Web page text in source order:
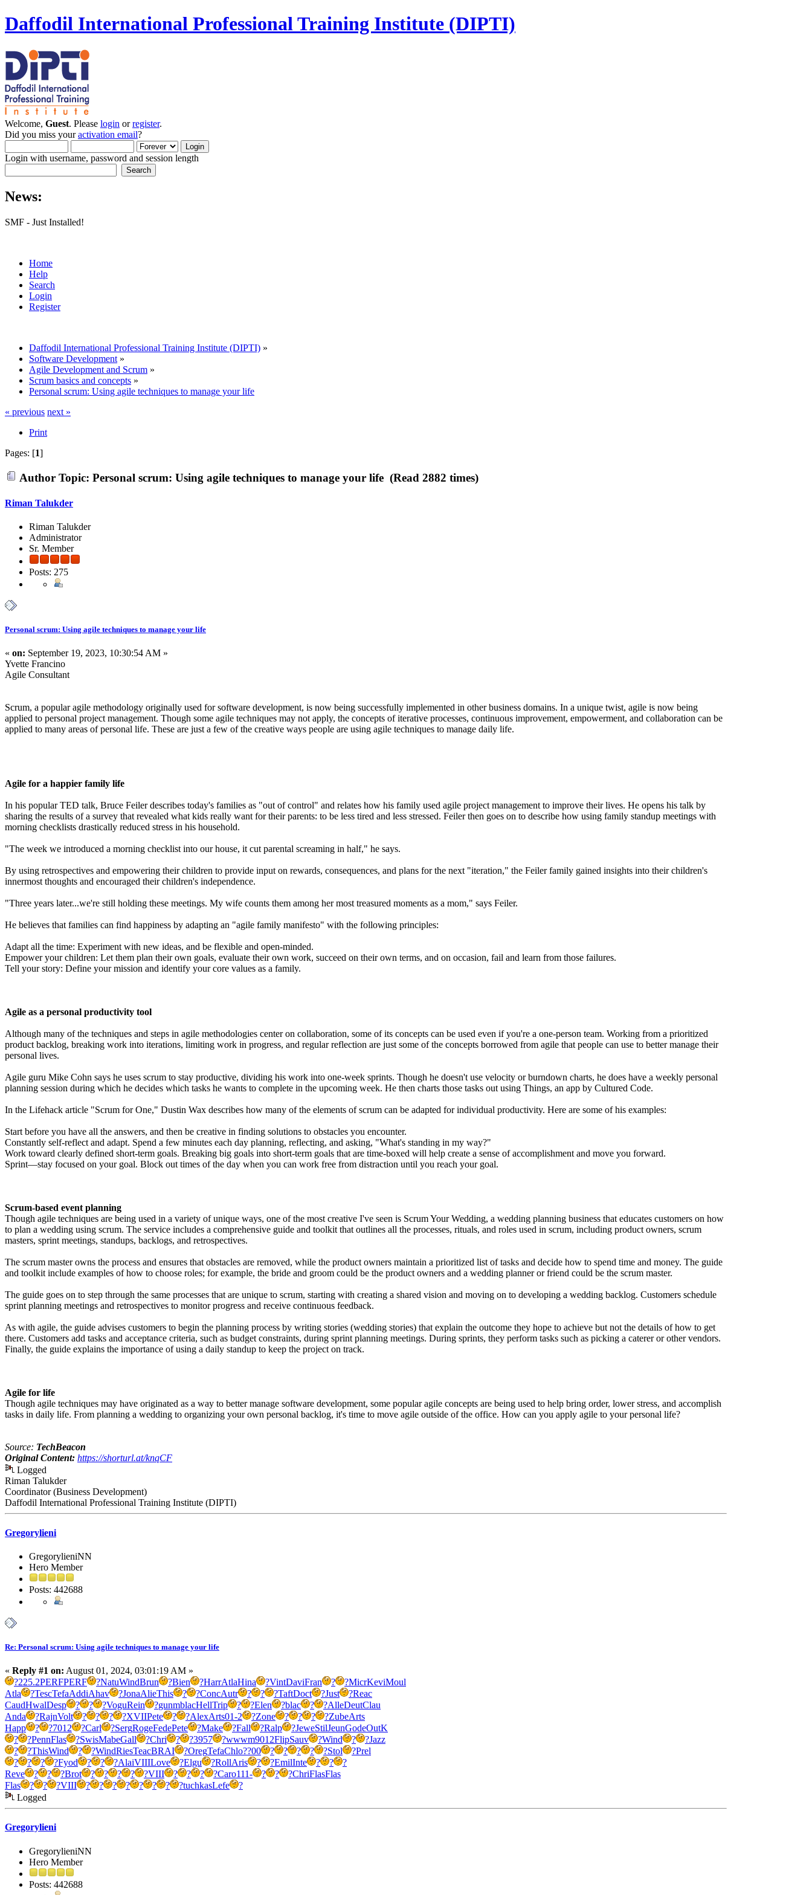
Daffodil International Professional Training Institute (DIPTI)
Welcome, Guest. Please login orregister.
Did you miss youractivation email?
Login with username, password and session length
News:
SMF - Just Installed!
Home
Help
Search
Login
Register
Daffodil International Professional Training Institute (DIPTI) »
Software Development »
Agile Development and Scrum »
Scrum basics and concepts »
Personal scrum: Using agile techniques to manage your life
« previous next »
Print
Pages: [1]
Author Topic: Personal scrum: Using agile techniques to manage your life (Read 2882 times)
Riman Talukder
Riman Talukder
Administrator
Sr. Member
Posts: 275
Personal scrum: Using agile techniques to manage your life
« on: September 19, 2023, 10:30:54 AM »
Yvette Francino
Agile Consultant
Scrum, a popular agile methodology originally used for software development, is now being successfully implemented in other business domains. In a unique twist, agile is now being
applied to personal project management. Though some agile techniques may not apply, the concepts of iterative processes, continuous improvement, empowerment, and collaboration can be
applied to many areas of personal life. These are just a few of the creative ways people are using agile techniques to manage daily life.
Agile for a happier family life
In his popular TED talk, Bruce Feiler describes today's families as "out of control" and relates how his family used agile project management to improve their lives. He opens his talk by
sharing the results of a survey that revealed what kids really want for their parents: to be less tired and less stressed. Feiler then goes on to describe how using family standup meetings with
morning checklists drastically reduced stress in his household.
"The week we introduced a morning checklist into our house, it cut parental screaming in half," he says.
By using retrospectives and empowering their children to provide input on rewards, consequences, and plans for the next "iteration," the Feiler family gained insights into their children's
innermost thoughts and encouraged their children's independence.
"Three years later...we're still holding these meetings. My wife counts them among her most treasured moments as a mom," says Feiler.
He believes that families can find happiness by adapting an "agile family manifesto" with the following principles:
Adapt all the time: Experiment with new ideas, and be flexible and open-minded.
Empower your children: Let them plan their own goals, evaluate their own work, succeed on their own terms, and on occasion, fail and learn from those failures.
Tell your story: Define your mission and identify your core values as a family.
Agile as a personal productivity tool
Although many of the techniques and steps in agile methodologies center on collaboration, some of its concepts can be used even if you're a one-person team. Working from a prioritized
product backlog, breaking work into iterations, limiting work in progress, and regular reflection are just some of the concepts borrowed from agile that people can use to better manage their
personal lives.
Agile guru Mike Cohn says he uses scrum to stay productive, dividing his work into one-week sprints. Though he doesn't use velocity or burndown charts, he does have a weekly personal
planning session during which he decides which tasks he wants to complete in the upcoming week. He then charts those tasks out using Things, an app by Cultured Code.
In the Lifehack article "Scrum for One," Dustin Wax describes how many of the elements of scrum can be adapted for individual productivity. Here are some of his examples:
Start before you have all the answers, and then be creative in finding solutions to obstacles you encounter.
Constantly self-reflect and adapt. Spend a few minutes each day planning, reflecting, and asking, "What's standing in my way?"
Work toward clearly defined short-term goals. Breaking big goals into short-term goals that are time-boxed will help create a sense of accomplishment and move you forward.
Sprint—stay focused on your goal. Block out times of the day when you can work free from distraction until you reach your goal.
Scrum-based event planning
Though agile techniques are being used in a variety of unique ways, one of the most creative I've seen is Scrum Your Wedding, a wedding planning business that educates customers on how
to plan a wedding using scrum. The service includes a comprehensive guide and toolkit that outlines all the processes, rituals, and roles used in scrum, including product owners, scrum
masters, sprint meetings, standups, backlogs, and retrospectives.
The scrum master owns the process and ensures that obstacles are removed, while the product owners maintain a prioritized list of tasks and decide how to spend time and money. The guide
and toolkit include examples of how to choose roles; for example, the bride and groom could be the product owners and a wedding planner or friend could be the scrum master.
The guide goes on to step through the same processes that are unique to scrum, starting with creating a shared vision and moving on to developing a wedding backlog. Customers schedule
sprint planning meetings and retrospectives to monitor progress and receive continuous feedback.
As with agile, the guide advises customers to begin the planning process by writing stories (wedding stories) that explain the outcome they hope to achieve but not the details of how to get
there. Customers add tasks and acceptance criteria, such as budget constraints, during sprint planning meetings. During sprints, they perform tasks such as picking a caterer or other vendors.
Finally, the guide explains the importance of using a daily standup to keep the project on track.
Agile for life
Though agile techniques may have originated as a way to better manage software development, some popular agile concepts are being used to help bring order, lower stress, and accomplish
tasks in daily life. From planning a wedding to organizing your own personal backlog, it's time to move agile outside of the office. How can you apply agile to your personal life?
Source: TechBeacon
Original Content: https://shorturl.at/knqCF
Logged
Riman Talukder
Coordinator (Business Development)
Daffodil International Professional Training Institute (DIPTI)
Gregorylieni
GregorylieniNN
Hero Member
Posts: 442688
Re: Personal scrum: Using agile techniques to manage your life
« Reply #1 on: August 01, 2024, 03:01:19 AM »
?225.2PERFPERF ?NatuWindBrun ?Bien ?HarrAtlaHina ?VintDaviFran ? ?MicrKeviMoul
Atla
?TescTefaAddiAhav ?JonaAlieThis ? ?ConcAutr ? ? ?TaftDoct ?Just ?Reac
CaudHwalDesp ? ? ?VoguRein ?gunmblacHellTrip ? ?Elen ?blac ? ?AlleDeutClau
Anda
?RajnVolt ? ? ? ?XVIIPete ? ?AlexArts01-2 ?Zone ? ? ? ?ZubeArts
Happ
? ?7012 ?Carl ?SergRogeFedePete ?Make ?Fall ?Ralp ?JeweStilJeunGodeOutK
?
?PennFlas ?SwisMabeGall ?Chri ? ?3957 ?wwwm9012FlipSauv ?Wind ? ?Jazz
?
?ThisWind ? ?WindRiesTeacBRAI ?OregTefaChlo??00 ? ? ? ? ?Stol ?Prel
?
? ? ?Fyod ? ? ?AlaiVIIILove ?Elgu ?RollAris ? ?EmilInte ? ?
?
Reve
? ? ?Brot ? ? ? ? ?VIII ? ? ? ?Caro111- ? ? ?ChriFlasFlas
Flas
? ? ?VIII ? ? ? ? ? ? ? ?tuchkasLefe
?
Logged
Gregorylieni
GregorylieniNN
Hero Member
Posts: 442688